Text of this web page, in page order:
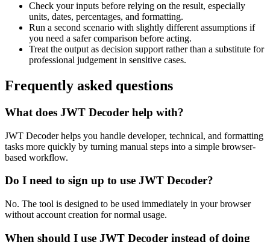
Check your inputs before relying on the result, especially
units, dates, percentages, and formatting.
Run a second scenario with slightly different assumptions if
you need a safer comparison before acting.
Treat the output as decision support rather than a substitute for
professional judgement in sensitive cases.
Frequently asked questions
What does JWT Decoder help with?
JWT Decoder helps you handle developer, technical, and formatting
tasks more quickly by turning manual steps into a simple browser-
based workflow.
Do I need to sign up to use JWT Decoder?
No. The tool is designed to be used immediately in your browser
without account creation for normal usage.
When should I use JWT Decoder instead of doing